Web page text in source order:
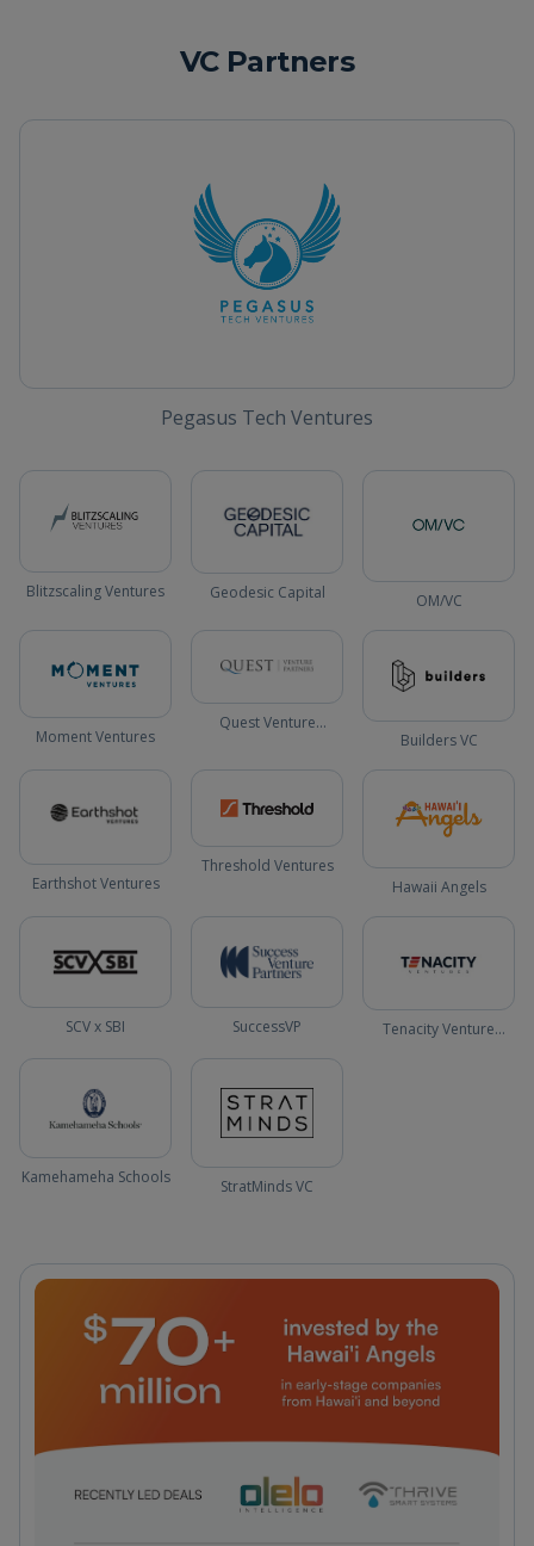
VC Partners
Pegasus Tech Ventures
Blitzscaling Ventures Geodesic Capital OM/VC
Moment Ventures
Quest Venture
Builders VC
Earthshot Ventures
Threshold Ventures
Hawaii Angels
SCV x SBI SuccessVP
Tenacity Venture
Kamehameha Schools StratMinds VC